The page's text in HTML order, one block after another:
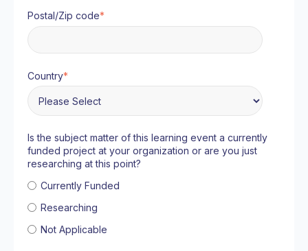
Postal/Zip code*
Country*
Is the subject matter of this learning event a currently
funded project at your organization or are you just
researching at this point?
Currently Funded
Researching
Not Applicable